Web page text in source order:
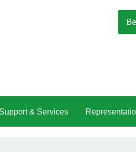
Support & Services